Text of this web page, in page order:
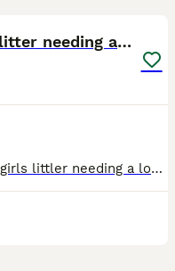
One little girl left from my litter needing a home
I have one little girl left from my girls littler needing a loving home she is litter trained and is eating wet and dry mix food